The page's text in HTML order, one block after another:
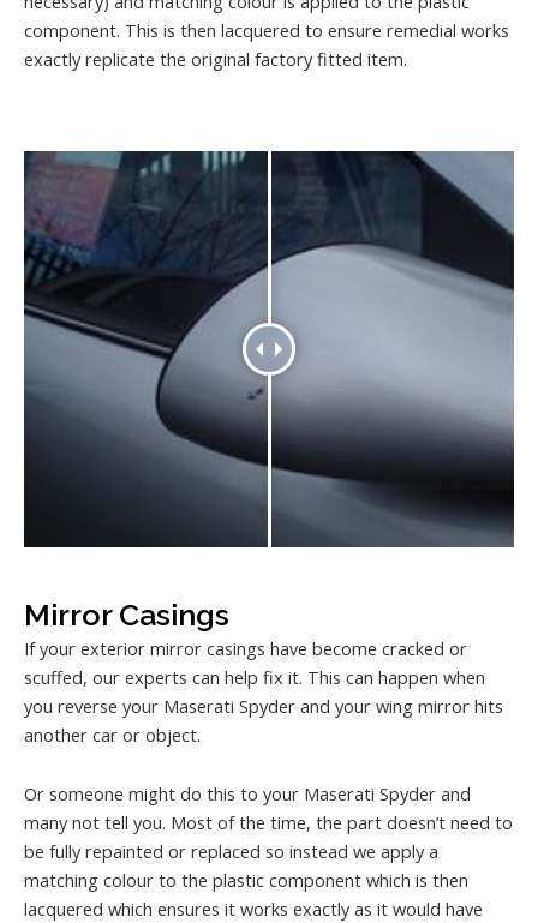
component. This is then lacquered to ensure remedial works
exactly replicate the original factory fitted item.
Mirror Casings
If your exterior mirror casings have become cracked or
scuffed, our experts can help fix it. This can happen when
you reverse your Maserati Spyder and your wing mirror hits
another car or object.
Or someone might do this to your Maserati Spyder and
many not tell you. Most of the time, the part doesn’t need to
be fully repainted or replaced so instead we apply a
matching colour to the plastic component which is then
lacquered which ensures it works exactly as it would have